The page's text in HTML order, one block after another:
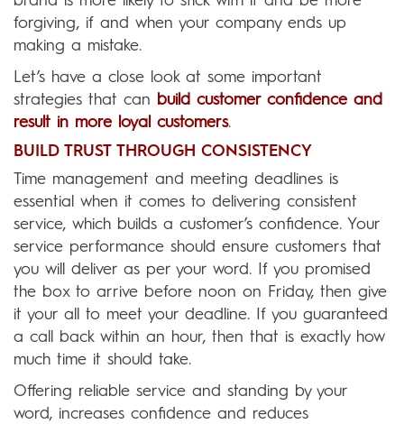
forgiving, if and when your company ends up
making a mistake.
Let’s have a close look at some important
strategies that can
build customer confidence and
result in more loyal customers.
BUILD TRUST THROUGH CONSISTENCY
Time management and meeting deadlines is
essential when it comes to delivering consistent
service, which builds a customer’s confidence. Your
service performance should ensure customers that
you will deliver as per your word. If you promised
the box to arrive before noon on Friday, then give
it your all to meet your deadline. If you guaranteed
a call back within an hour, then that is exactly how
much time it should take.
Offering reliable service and standing by your
word, increases confidence and reduces